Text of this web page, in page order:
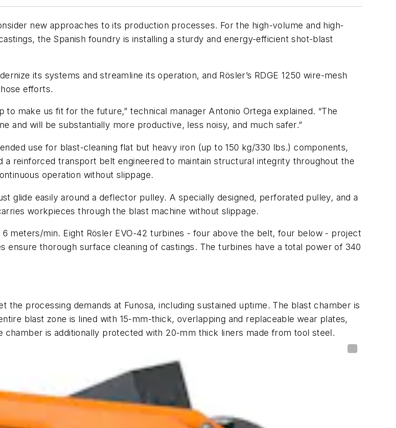
new approaches to its production processes. For the high-volume and high-
the Spanish foundry is installing a sturdy and energy-efficient shot-blast
its systems and streamline its operation, and Rösler’s RDGE 1250 wire-mesh
efforts.
make us fit for the future,” technical manager Antonio Ortega explained. “The
and will be substantially more productive, less noisy, and much safer.”
use for blast-cleaning flat but heavy iron (up to 150 kg/330 lbs.) components,
reinforced transport belt engineered to maintain structural integrity throughout the
operation without slippage.
glide easily around a deflector pulley. A specially designed, perforated pulley, and a
workpieces through the blast machine without slippage.
meters/min. Eight Rösler EVO-42 turbines - four above the belt, four below - project
ensure thorough surface cleaning of castings. The turbines have a total power of 340
the processing demands at Funosa, including sustained uptime. The blast chamber is
blast zone is lined with 15-mm-thick, overlapping and replaceable wear plates,
chamber is additionally protected with 20-mm thick liners made from tool steel.